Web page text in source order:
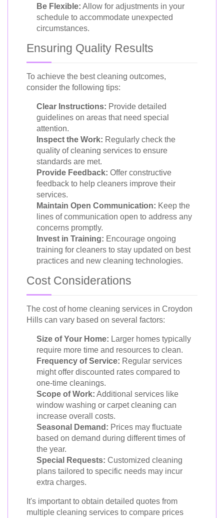
Be Flexible: Allow for adjustments in your
schedule to accommodate unexpected
circumstances.
Ensuring Quality Results
To achieve the best cleaning outcomes,
consider the following tips:
Clear Instructions: Provide detailed
guidelines on areas that need special
attention.
Inspect the Work: Regularly check the
quality of cleaning services to ensure
standards are met.
Provide Feedback: Offer constructive
feedback to help cleaners improve their
services.
Maintain Open Communication: Keep the
lines of communication open to address any
concerns promptly.
Invest in Training: Encourage ongoing
training for cleaners to stay updated on best
practices and new cleaning technologies.
Cost Considerations
The cost of home cleaning services in Croydon
Hills can vary based on several factors:
Size of Your Home: Larger homes typically
require more time and resources to clean.
Frequency of Service: Regular services
might offer discounted rates compared to
one-time cleanings.
Scope of Work: Additional services like
window washing or carpet cleaning can
increase overall costs.
Seasonal Demand: Prices may fluctuate
based on demand during different times of
the year.
Special Requests: Customized cleaning
plans tailored to specific needs may incur
extra charges.
It's important to obtain detailed quotes from
multiple cleaning services to compare prices